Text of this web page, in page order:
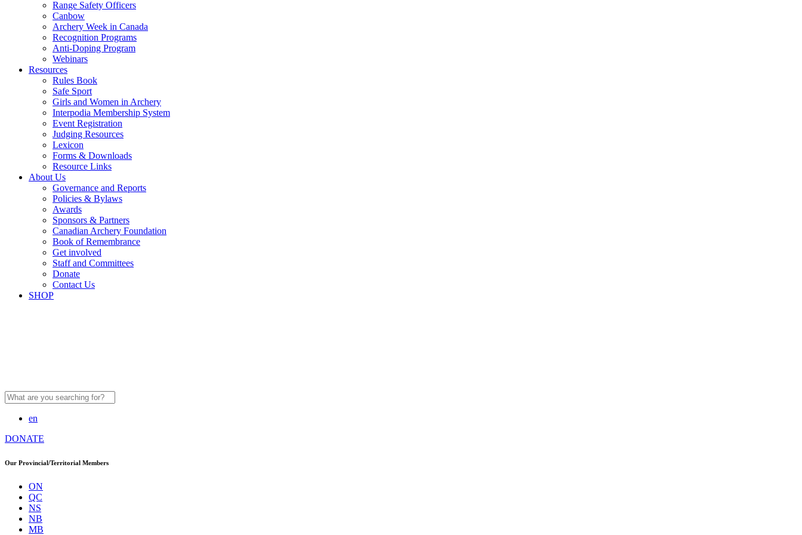
Range Safety Officers
Canbow
Archery Week in Canada
Recognition Programs
Anti-Doping Program
Webinars
Resources
Rules Book
Safe Sport
Girls and Women in Archery
Interpodia Membership System
Event Registration
Judging Resources
Lexicon
Forms & Downloads
Resource Links
About Us
Governance and Reports
Policies & Bylaws
Awards
Sponsors & Partners
Canadian Archery Foundation
Book of Remembrance
Get involved
Staff and Committees
Donate
Contact Us
SHOP
en
DONATE
Our Provincial/Territorial Members
ON
QC
NS
NB
MB